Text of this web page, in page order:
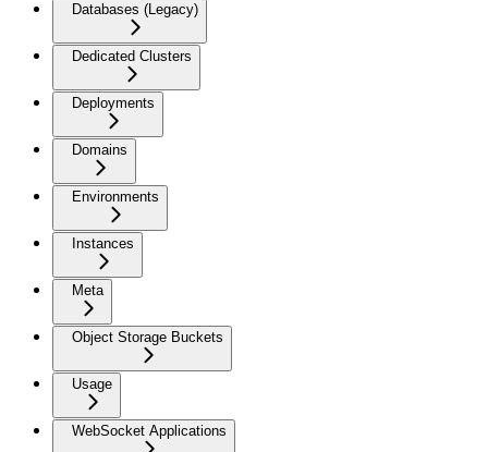
Databases (Legacy)
Dedicated Clusters
Deployments
Domains
Environments
Instances
Meta
Object Storage Buckets
Usage
WebSocket Applications